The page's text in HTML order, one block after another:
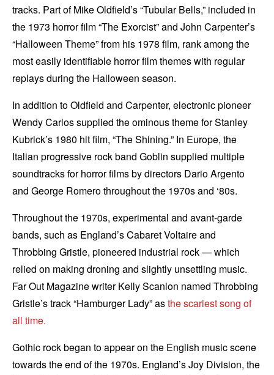
tracks. Part of Mike Oldfield’s “Tubular Bells,” included in
the 1973 horror film “The Exorcist” and John Carpenter’s
“Halloween Theme” from his 1978 film, rank among the
most easily identifiable horror film themes with regular
replays during the Halloween season.
In addition to Oldfield and Carpenter, electronic pioneer
Wendy Carlos supplied the ominous theme for Stanley
Kubrick’s 1980 hit film, “The Shining.” In Europe, the
Italian progressive rock band Goblin supplied multiple
soundtracks for horror films by directors Dario Argento
and George Romero throughout the 1970s and ‘80s.
Throughout the 1970s, experimental and avant-garde
bands, such as England’s Cabaret Voltaire and
Throbbing Gristle, pioneered industrial rock — which
relied on making droning and slightly unsettling music.
Far Out Magazine writer Kelly Scanlon named Throbbing
Gristle’s track “Hamburger Lady” asthe scariest song of
all time.
Gothic rock began to appear on the English music scene
towards the end of the 1970s. England’s Joy Division, the